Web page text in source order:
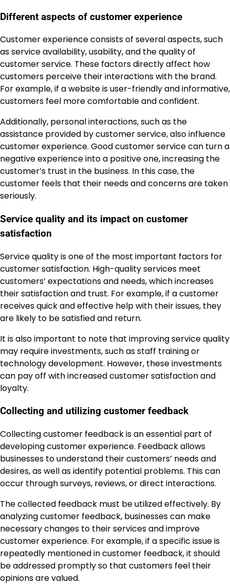
Different aspects of customer experience
Customer experience consists of several aspects, such
as service availability, usability, and the quality of
customer service. These factors directly affect how
customers perceive their interactions with the brand.
For example, if a website is user-friendly and informative,
customers feel more comfortable and confident.
Additionally, personal interactions, such as the
assistance provided by customer service, also influence
customer experience. Good customer service can turn a
negative experience into a positive one, increasing the
customer’s trust in the business. In this case, the
customer feels that their needs and concerns are taken
seriously.
Service quality and its impact on customer
satisfaction
Service quality is one of the most important factors for
customer satisfaction. High-quality services meet
customers’ expectations and needs, which increases
their satisfaction and trust. For example, if a customer
receives quick and effective help with their issues, they
are likely to be satisfied and return.
It is also important to note that improving service quality
may require investments, such as staff training or
technology development. However, these investments
can pay off with increased customer satisfaction and
loyalty.
Collecting and utilizing customer feedback
Collecting customer feedback is an essential part of
developing customer experience. Feedback allows
businesses to understand their customers’ needs and
desires, as well as identify potential problems. This can
occur through surveys, reviews, or direct interactions.
The collected feedback must be utilized effectively. By
analyzing customer feedback, businesses can make
necessary changes to their services and improve
customer experience. For example, if a specific issue is
repeatedly mentioned in customer feedback, it should
be addressed promptly so that customers feel their
opinions are valued.